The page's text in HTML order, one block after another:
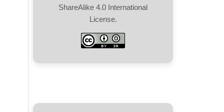
ShareAlike 4.0 International
License.